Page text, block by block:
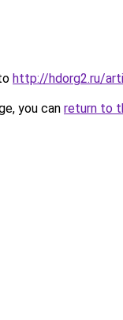
http://hdorg2.ru/
you can return to